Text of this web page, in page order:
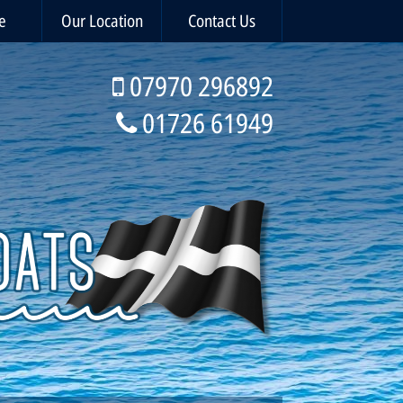
Our Location Contact Us
07970 296892
01726 61949